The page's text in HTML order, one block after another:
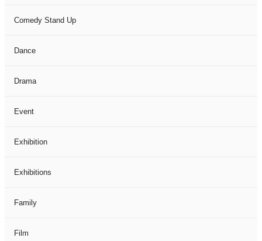
Comedy Stand Up
Dance
Drama
Event
Exhibition
Exhibitions
Family
Film